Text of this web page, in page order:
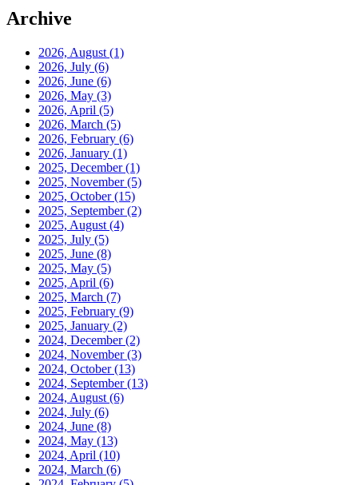
Archive
2026, August (1)
2026, July (6)
2026, June (6)
2026, May (3)
2026, April (5)
2026, March (5)
2026, February (6)
2026, January (1)
2025, December(1)
2025, November(5)
2025, October(15)
2025, September(2)
2025, August (4)
2025, July (5)
2025, June (8)
2025, May (5)
2025, April (6)
2025, March (7)
2025, February (9)
2025, January (2)
2024, December(2)
2024, November(3)
2024, October(13)
2024, September(13)
2024, August (6)
2024, July (6)
2024, June (8)
2024, May (13)
2024, April (10)
2024, March (6)